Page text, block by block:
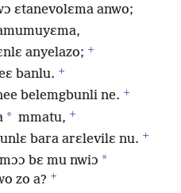
ɛtanevolɛma anwo;
anyelazo; +
banlu. +
belemgbunli ne. +
* mmatu, +
bara arɛlevilɛ nu. +
bɛ mu nwiɔ *
zo a? +